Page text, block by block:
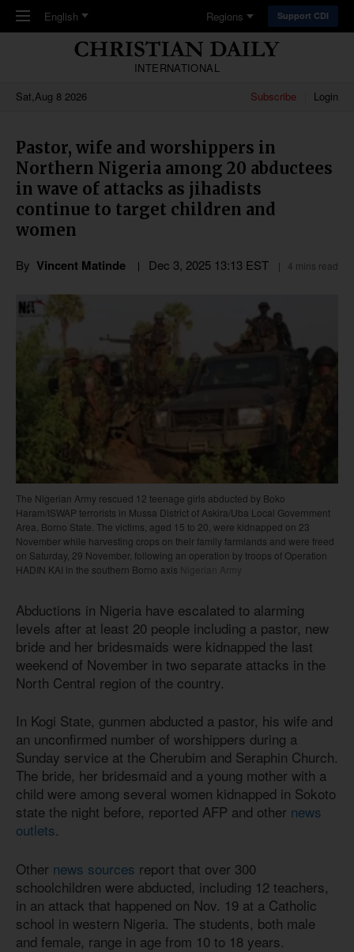
Skip to main content
English Regions Support CDI
INTERNATIONAL
Sat,Aug 8 2026
Subscribe Login
Pastor, wife and worshippers in
Northern Nigeria among 20 abductees
in wave of attacks as jihadists
continue to target children and
women
By Vincent Matinde Dec 3, 2025 13:13 EST 4 mins read
The Nigerian Army rescued 12 teenage girls abducted by Boko
Haram/ISWAP terrorists in Mussa District of Askira/Uba Local Government
Area, Borno State. The victims, aged 15 to 20, were kidnapped on 23
November while harvesting crops on their family farmlands and were freed
on Saturday, 29 November, following an operation by troops of Operation
HADIN KAI in the southern Borno axis Nigerian Army
Abductions in Nigeria have escalated to alarming
levels after at least 20 people including a pastor, new
bride and her bridesmaids were kidnapped the last
weekend of November in two separate attacks in the
North Central region of the country.
In Kogi State, gunmen abducted a pastor, his wife and
an unconfirmed number of worshippers during a
Sunday service at the Cherubim and Seraphin Church.
The bride, her bridesmaid and a young mother with a
child were among several women kidnapped in Sokoto
state the night before, reported AFP and other news
outlets.
Other news sources report that over 300
schoolchildren were abducted, including 12 teachers,
in an attack that happened on Nov. 19 at a Catholic
school in western Nigeria. The students, both male
and female, range in age from 10 to 18 years.